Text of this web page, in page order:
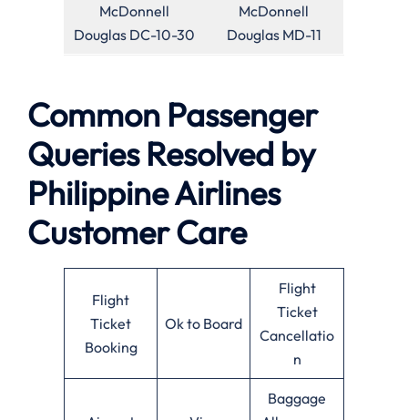
McDonnell
Douglas DC-10-30
McDonnell
Douglas MD-11
Common Passenger
Queries Resolved by
Philippine Airlines
Customer Care
Flight
Ticket
Booking
Ok to Board
Flight
Ticket
Cancellatio
n
Baggage